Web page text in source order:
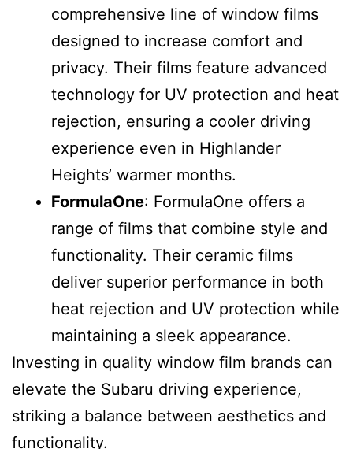
comprehensive line of window films
designed to increase comfort and
privacy. Their films feature advanced
technology for UV protection and heat
rejection, ensuring a cooler driving
experience even in Highlander
Heights’ warmer months.
FormulaOne: FormulaOne offers a
range of films that combine style and
functionality. Their ceramic films
deliver superior performance in both
heat rejection and UV protection while
maintaining a sleek appearance.
Investing in quality window film brands can
elevate the Subaru driving experience,
striking a balance between aesthetics and
functionality.